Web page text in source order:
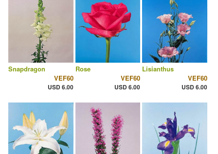
Snapdragon
VEF60
USD 6.00
Rose
VEF60
USD 6.00
Lisianthus
VEF60
USD 6.00